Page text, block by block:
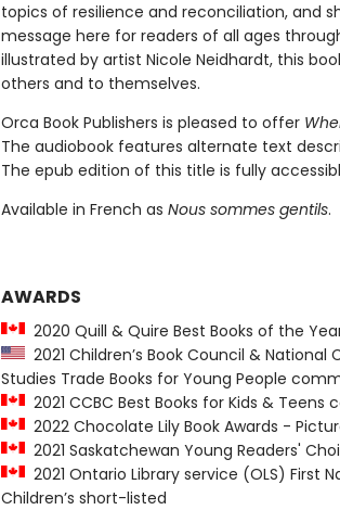
topics of resilience and reconciliation, and
message here for readers of all ages
illustrated by artist Nicole Neidhardt, this
others and to themselves.
Orca Book Publishers is pleased to offer
The audiobook features alternate text
The epub edition of this title is fully
Available in French as Nous sommes gentils.
AWARDS
2020 Quill & Quire Best Books of the
2021 Children’s Book Council & National
Studies Trade Books for Young People
2021 CCBC Best Books for Kids & Teens
2022 Chocolate Lily Book Awards -
2021 Saskatchewan Young Readers'
2021 Ontario Library service (OLS) First
Children’s short-listed